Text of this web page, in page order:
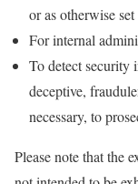
or as otherwise
For internal
To detect security
deceptive,
necessary, to
Please note that the